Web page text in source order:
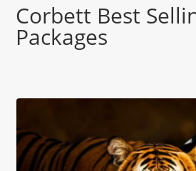
Corbett Best
Packages